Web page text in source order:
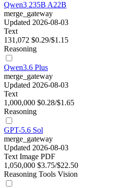
Qwen3 235B A22B
merge_gateway
Updated 2026-08-03
Text
131,072 $0.29/$1.15
Reasoning
Qwen3.6 Plus
merge_gateway
Updated 2026-08-03
Text
1,000,000 $0.28/$1.65
Reasoning
GPT-5.6 Sol
merge_gateway
Updated 2026-08-03
Text Image PDF
1,050,000 $3.75/$22.50
Reasoning Tools Vision